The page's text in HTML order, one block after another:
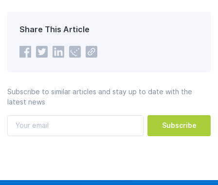
Share This Article
Subscribe to similar articles and stay up to date with the
latest news
Subscribe